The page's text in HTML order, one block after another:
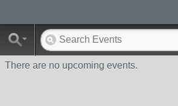
There are no upcoming events.